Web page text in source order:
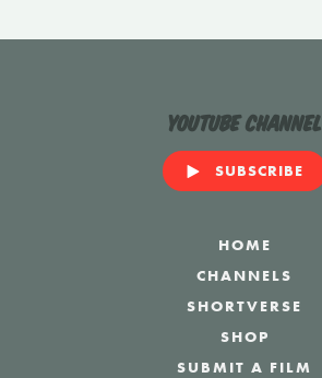
YouTube Channel
SUBSCRIBE
HOME
CHANNELS
SHORTVERSE
SHOP
SUBMIT A FILM